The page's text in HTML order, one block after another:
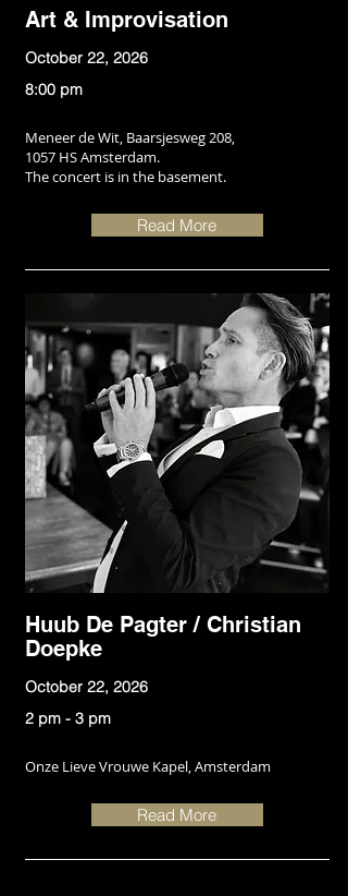
Art & Improvisation
October 22, 2026
8:00 pm
Meneer de Wit, Baarsjesweg 208,
1057 HS Amsterdam.
The concert is in the basement.
Read More
Huub De Pagter / Christian
Doepke
October 22, 2026
2 pm - 3 pm
Onze Lieve Vrouwe Kapel, Amsterdam
Read More